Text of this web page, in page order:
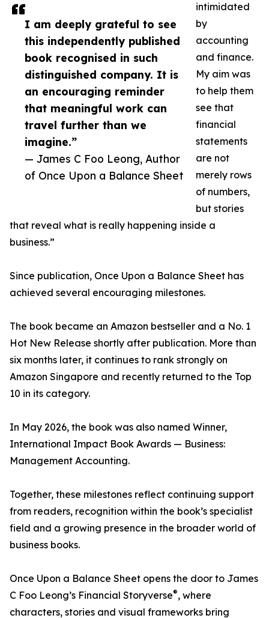
I am deeply grateful to see
this independently published
book recognised in such
distinguished company. It is
an encouraging reminder
that meaningful work can
travel further than we
imagine.”
— James C Foo Leong, Author
of Once Upon a Balance Sheet
intimidated
by
accounting
and finance.
My aim was
to help them
see that
financial
statements
are not
merely rows
of numbers,
but stories
that reveal what is really happening inside a
business.”
Since publication, Once Upon a Balance Sheet has
achieved several encouraging milestones.
The book became an Amazon bestseller and a No. 1
Hot New Release shortly after publication. More than
six months later, it continues to rank strongly on
Amazon Singapore and recently returned to the Top
10 in its category.
In May 2026, the book was also named Winner,
International Impact Book Awards — Business:
Management Accounting.
Together, these milestones reflect continuing support
from readers, recognition within the book’s specialist
field and a growing presence in the broader world of
business books.
Once Upon a Balance Sheet opens the door to James
C Foo Leong’s Financial Storyverse®, where
characters, stories and visual frameworks bring